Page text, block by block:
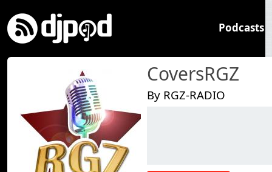
Podcasts
CoversRGZ
By RGZ-RADIO
Link:
Widget:
Share: